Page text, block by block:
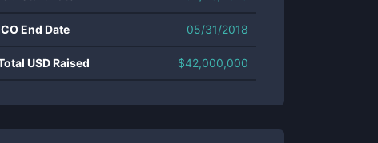
End Date 05/31/2018
USD Raised $42,000,000